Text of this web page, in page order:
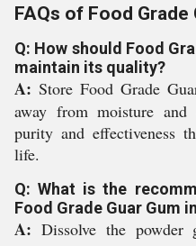
FAQs of Food Grade
Q: How should Food
maintain its quality?
A: Store Food Grade
away from moisture
purity and effectiveness
life.
Q: What is the
Food Grade Guar Gum
A: Dissolve the